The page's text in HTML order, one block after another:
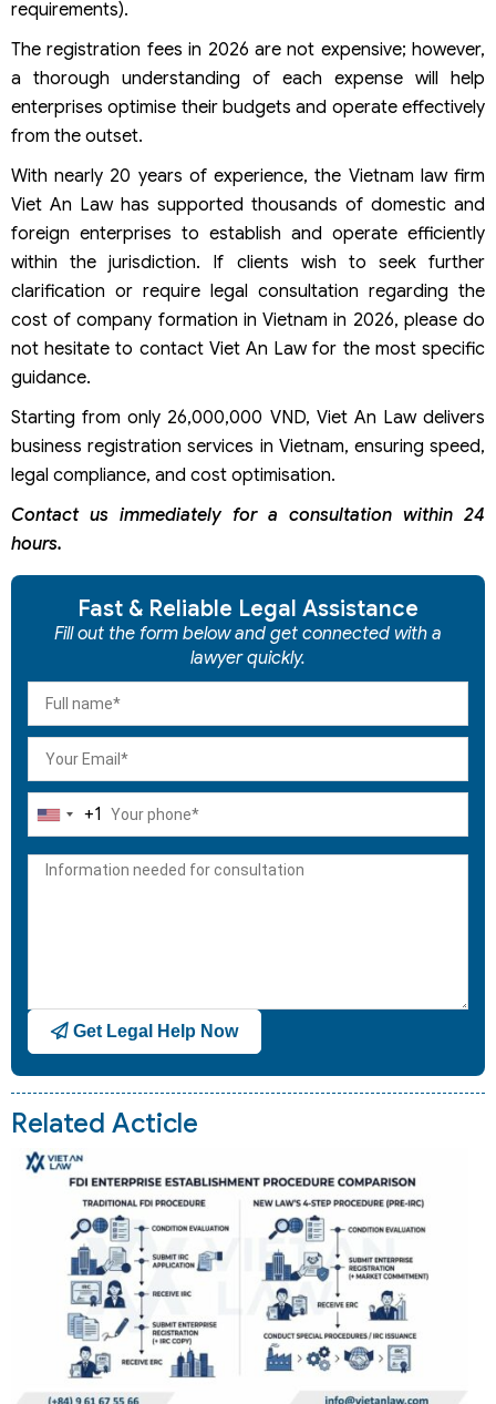
requirements).
The registration fees in 2026 are not expensive; however,
a thorough understanding of each expense will help
enterprises optimise their budgets and operate effectively
from the outset.
With nearly 20 years of experience, the Vietnam law firm
Viet An Law has supported thousands of domestic and
foreign enterprises to establish and operate efficiently
within the jurisdiction. If clients wish to seek further
clarification or require legal consultation regarding the
cost of company formation in Vietnam in 2026, please do
not hesitate to contact Viet An Law for the most specific
guidance.
Starting from only 26,000,000 VND, Viet An Law delivers
business registration services in Vietnam, ensuring speed,
legal compliance, and cost optimisation.
Contact us immediately for a consultation within 24
hours.
Fast & Reliable Legal Assistance
Fill out the form below and get connected with a
lawyer quickly.
United
+1
+1
Get Legal Help Now
Related Acticle